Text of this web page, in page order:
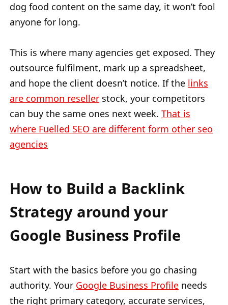
dog food content on the same day, it won’t fool
anyone for long.
This is where many agencies get exposed. They
outsource fulfilment, mark up a spreadsheet,
and hope the client doesn’t notice. If the links
are common reseller stock, your competitors
can buy the same ones next week. That is
where Fuelled SEO are different form other seo
agencies
How to Build a Backlink
Strategy around your
Google Business Profile
Start with the basics before you go chasing
authority. Your Google Business Profile needs
the right primary category, accurate services,